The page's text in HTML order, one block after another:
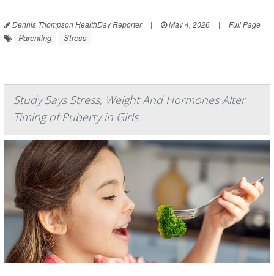
Dennis Thompson HealthDay Reporter | May 4, 2026 | Full Page
Parenting Stress
Study Says Stress, Weight And Hormones Alter
Timing of Puberty in Girls